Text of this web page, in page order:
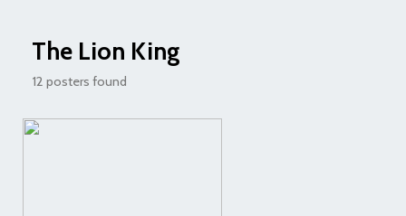
The Lion King
12 posters found